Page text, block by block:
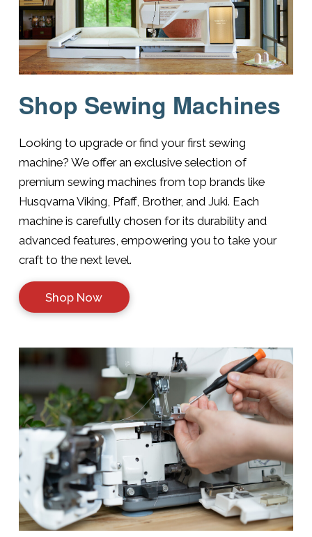
Shop Sewing Machines
Looking to upgrade or find your first sewing
machine? We offer an exclusive selection of
premium sewing machines from top brands like
Husqvarna Viking, Pfaff, Brother, and Juki. Each
machine is carefully chosen for its durability and
advanced features, empowering you to take your
craft to the next level.
Shop Now